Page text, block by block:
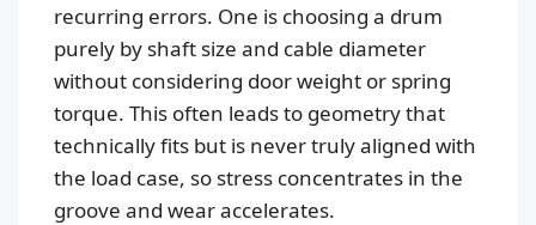
recurring errors. One is choosing a drum
purely by shaft size and cable diameter
without considering door weight or spring
torque. This often leads to geometry that
technically fits but is never truly aligned with
the load case, so stress concentrates in the
groove and wear accelerates.